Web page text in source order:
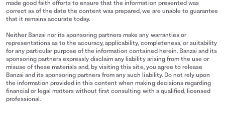
made good faith efforts to ensure that the information presented was
correct as of the date the content was prepared, we are unable to guarantee
that it remains accurate today.
Neither Banzai nor its sponsoring partners make any warranties or
representations as to the accuracy, applicability, completeness, or suitability
for any particular purpose of the information contained herein. Banzai and its
sponsoring partners expressly disclaim any liability arising from the use or
misuse of these materials and, by visiting this site, you agree to release
Banzai and its sponsoring partners from any such liability. Do not rely upon
the information provided in this content when making decisions regarding
financial or legal matters without first consulting with a qualified, licensed
professional.